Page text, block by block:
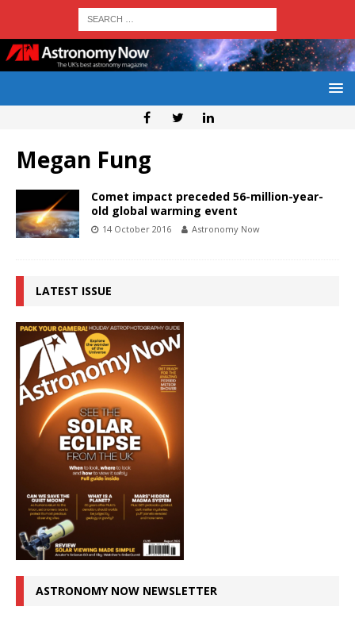
Megan Fung
Comet impact preceded 56-million-year-
old global warming event
14 October 2016 Astronomy Now
LATEST ISSUE
ASTRONOMY NOW NEWSLETTER